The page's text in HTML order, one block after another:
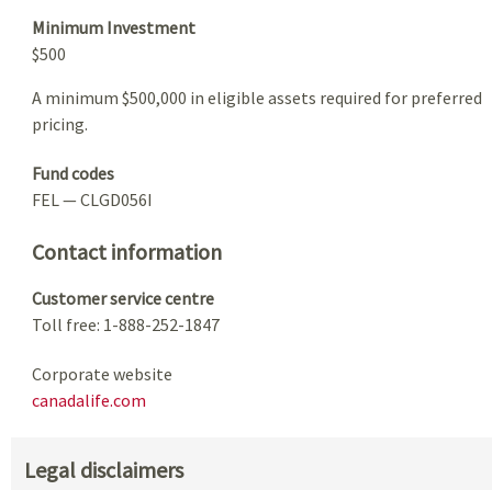
Minimum Investment
$500
A minimum $500,000 in eligible assets required for preferred
pricing.
Fund codes
FEL — CLGD056I
Contact information
Customer service centre
Toll free: 1-888-252-1847
Corporate website
canadalife.com
Legal disclaimers